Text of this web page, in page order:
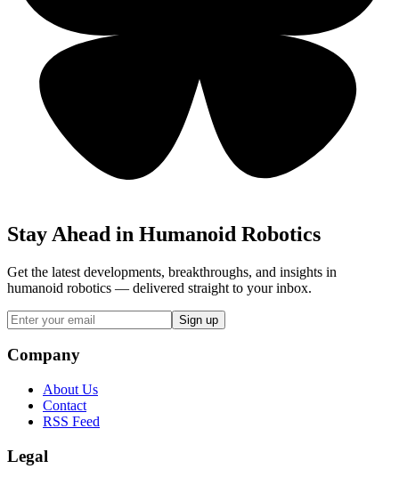
Stay Ahead in Humanoid Robotics
Get the latest developments, breakthroughs, and insights in
humanoid robotics — delivered straight to your inbox.
Sign up
Company
About Us
Contact
RSS Feed
Legal